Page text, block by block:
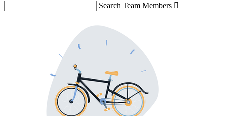
Search Team Members 